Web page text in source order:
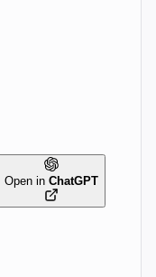
Open inChatGPT